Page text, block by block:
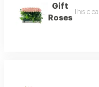
Gift
Roses
This